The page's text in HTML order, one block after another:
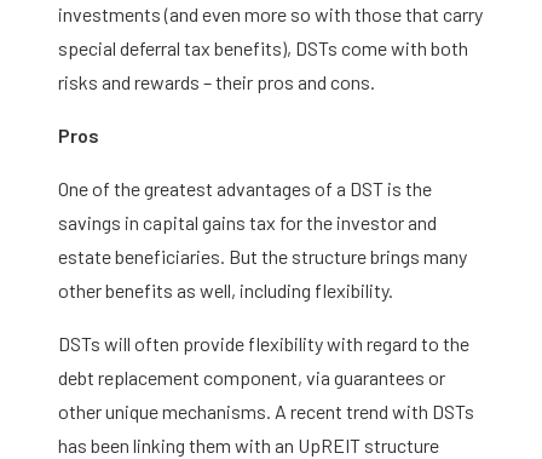
investments (and even more so with those that carry
special deferral tax benefits), DSTs come with both
risks and rewards – their pros and cons.
Pros
One of the greatest advantages of a DST is the
savings in capital gains tax for the investor and
estate beneficiaries. But the structure brings many
other benefits as well, including flexibility.
DSTs will often provide flexibility with regard to the
debt replacement component, via guarantees or
other unique mechanisms. A recent trend with DSTs
has been linking them with an UpREIT structure